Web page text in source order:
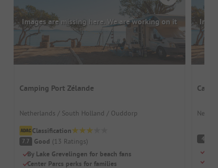
Images are missing here. We are working on it
Camping Port Zélande
Netherlands / South Holland / Ouddorp
Classification
7.7 Good (13 Ratings)
By Lake Grevelingen for beach fans
Center Parcs perks for families
4